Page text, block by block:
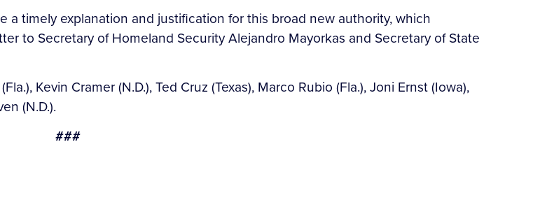
timely explanation and justification for this broad new authority, which
to Secretary of Homeland Security Alejandro Mayorkas and Secretary of State
Kevin Cramer (N.D.), Ted Cruz (Texas), Marco Rubio (Fla.), Joni Ernst (Iowa),
(N.D.).
###